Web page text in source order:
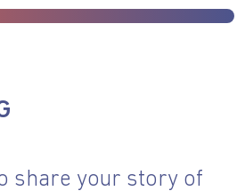
share your story of